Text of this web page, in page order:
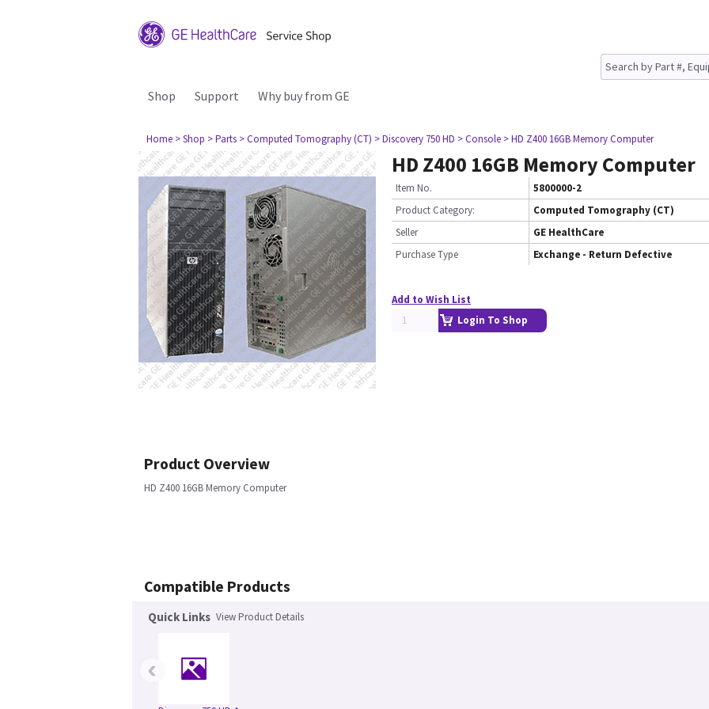
Shop Support Why buy from GE
Home > Shop > Parts > Computed Tomography (CT) > Discovery 750 HD > Console > HD Z400 16GB Memory Computer
HD Z400 16GB Memory Computer
Item No.
5800000-2
Product Category:
Computed Tomography (CT)
Seller
GE HealthCare
Purchase Type
Exchange - Return Defective
Add to Wish List
Login To Shop
Product Overview
HD Z400 16GB Memory Computer
Compatible Products
Quick Links View Product Details
‹